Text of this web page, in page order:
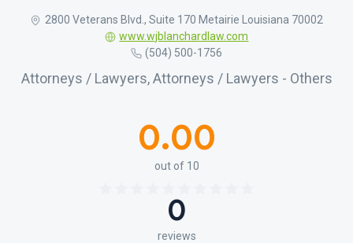
2800 Veterans Blvd., Suite 170 Metairie Louisiana 70002
www.wjblanchardlaw.com
(504) 500-1756
Attorneys / Lawyers, Attorneys / Lawyers - Others
0.00
out of 10
0
reviews